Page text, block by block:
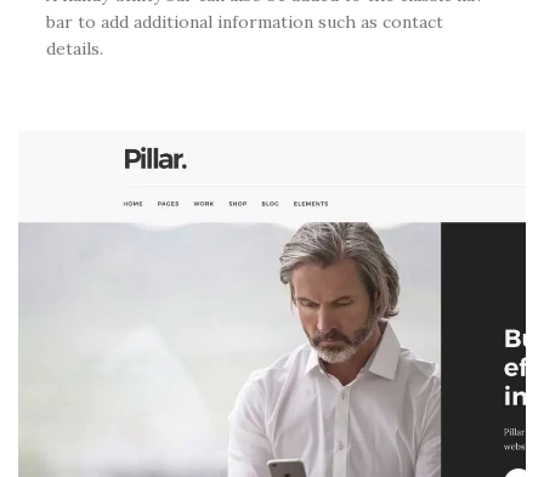
bar to add additional information such as contact
details.